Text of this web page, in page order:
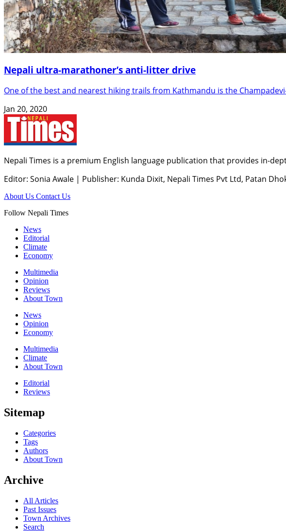
Nepali ultra-marathoner’s anti-litter drive
One of the best and nearest hiking trails from Kathmandu is the
Jan 20, 2020
Nepali Times is a premium English language publication that provides in-
Editor: Sonia Awale | Publisher: Kunda Dixit, Nepali Times Pvt Ltd, Patan
About Us Contact Us
Follow Nepali Times
News
Editorial
Climate
Economy
Multimedia
Opinion
Reviews
About Town
News
Opinion
Economy
Multimedia
Climate
About Town
Editorial
Reviews
Sitemap
Categories
Tags
Authors
About Town
Archive
All Articles
Past Issues
Town Archives
Search